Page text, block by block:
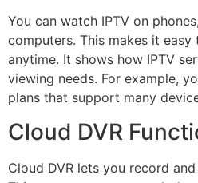
You can watch IPTV on
computers. This makes it easy
anytime. It shows how IPTV
viewing needs. For example,
plans that support many
Cloud DVR
Cloud DVR lets you record